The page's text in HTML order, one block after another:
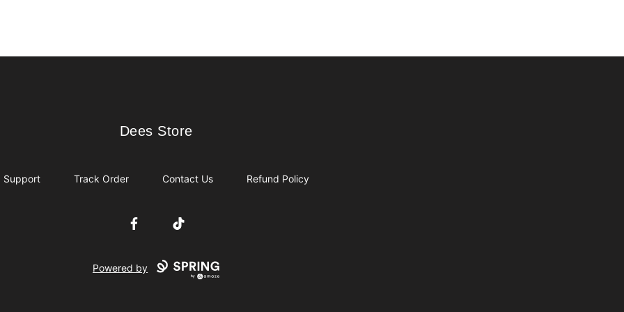
Dees Store
Dees Store
Support Track Order Contact Us Refund Policy
FacebookTikTok
Powered by